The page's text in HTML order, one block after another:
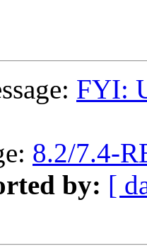
FYI:
8.2/7.4-
by: [